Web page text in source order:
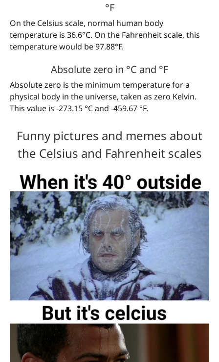
°F
On the Celsius scale, normal human body
temperature is 36.6°C. On the Fahrenheit scale, this
temperature would be 97.88°F.
Absolute zero in °C and °F
Absolute zero is the minimum temperature for a
physical body in the universe, taken as zero Kelvin.
This value is -273.15 °C and -459.67 °F.
Funny pictures and memes about
the Celsius and Fahrenheit scales